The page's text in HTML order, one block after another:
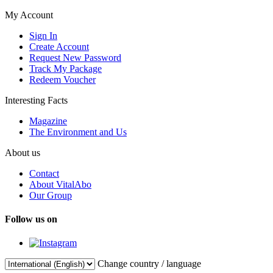
My Account
Sign In
Create Account
Request New Password
Track My Package
Redeem Voucher
Interesting Facts
Magazine
The Environment and Us
About us
Contact
About VitalAbo
Our Group
Follow us on
Change country / language